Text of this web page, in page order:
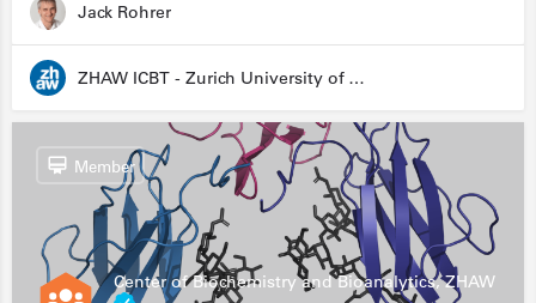
Jack Rohrer
ZHAW ICBT - Zurich University of Applied Sciences - Institute for Chemistry and Biotechnology
Center of Biochemistry and Bioanalytics, ZHAW
Member